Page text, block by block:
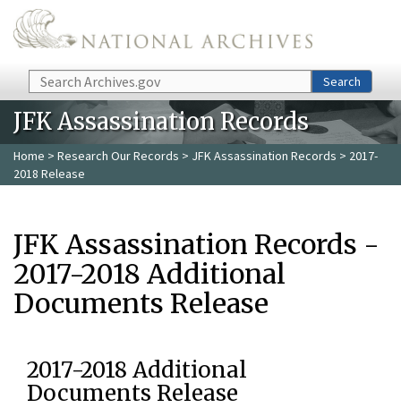
Skip to main content
Search Search
JFK Assassination Records
Home > Research Our Records > JFK Assassination Records > 2017-
2018 Release
JFK Assassination Records -
2017-2018 Additional
Documents Release
2017-2018 Additional
Documents Release